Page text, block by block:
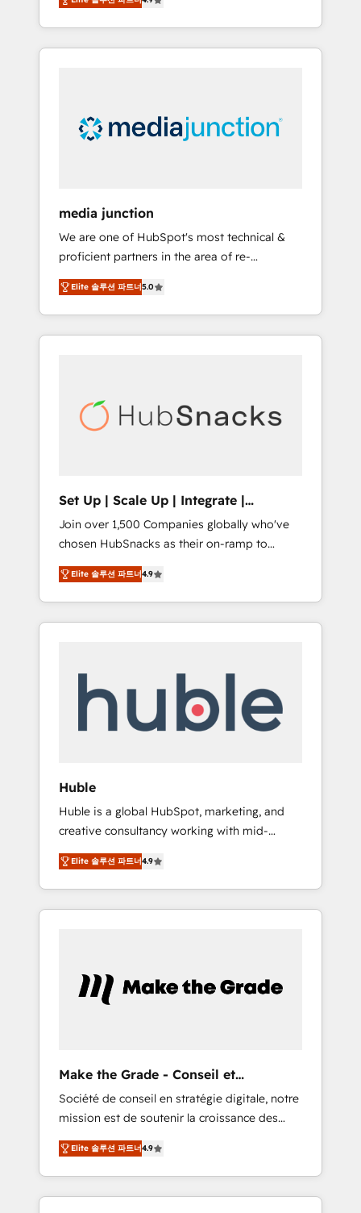
revenue growth for companies across
industries through tailored marketing, sales,
and customer success strategies, utilizing
insights. Operating in five countries—Brazil,
UAE (Abu Dhabi/Dubai/Sharjah), Mexico,
integrates analysis, training, planning, and
qualification. Leveraging technology, data
analytics, CRM optimization, and inbound
marketing tactics, we focus on
understanding, nurturing, and converting
leads. Partner with us to unlock your
business's full potential and achieve
media junction
We are one of HubSpot's most technical &
proficient partners in the area of re-
platforming, website design & development.
We specialize in multi-hub implementations
for mid-market & enterprise companies. We
are woman-owned, powered by coffee, and
Impact Award 🏆2022 Platform Migration
Excellence Impact Award 🏆2020 Elite
Website Design HubSpot Impact Award 🏆
2017 Website Design HubSpot Impact Award
🏆2016 Growth-Driven Design Agency of the
Year 🏆2016 Sales Enablement HubSpot
Impact Award 🏆2015 Growth-Driven Design
Agency of the Year 🏆2015 Became the 5th
Agency to reach Diamond 🏆2014 HubSpot
Became a HubSpot Partner 📆Founded in
Elite 솔루션 파트너5.0
Set Up | Scale Up | Integrate |
HubSnacks FlexPlan
Join over 1,500 Companies globally who've
chosen HubSnacks as their on-ramp to
HubSpot since 2014 Simple pay-as-you-go
plans that accelerate value... 1️⃣ Set Up |
Onboarding New or Check-fixing existing
HubSpot portals 2️⃣ Scale Up | 100% HubSpot
API Integration project... ⬅️ Click "Contact
Business" ⬅️ to access 150+ Kickstart
Paypal 💰 Sage or Netsuite 🤖 Google or
Microsoft ✍️ DocuSign or PandaDoc 🌐
Avalara or Quaderno HubSnacks holds the
rare Advanced "Custom Integrations"
Accreditation, securely sync data across... 🔄
any apps, in any direction. Stuck on your old
CRM..? Migrate | seamlessly off your old CRM
Elite 솔루션 파트너4.9
Huble
Huble is a global HubSpot, marketing, and
creative consultancy working with mid-
market and enterprise businesses. We go
beyond implementation, shaping the
strategy, processes, and teams that turn
HubSpot into a genuine growth engine.
in the ecosystem, Huble has built a track
record that speaks for itself. One company,
Singapore, and South Africa. Certified
compliant with ISO/IEC 27001:2022 and ISO
9001:2015 across all seven international
offices and 175+ employees.
Elite 솔루션 파트너4.9
Make the Grade - Conseil et
intégrateur HubSpot
Société de conseil en stratégie digitale, notre
mission est de soutenir la croissance des
entreprises B2B à travers l’acquisition de
nouveaux clients, l'intégration CRM et le
développement des revenus auprès de vos
comptes existants. En France et à
Elite 솔루션 파트너4.9